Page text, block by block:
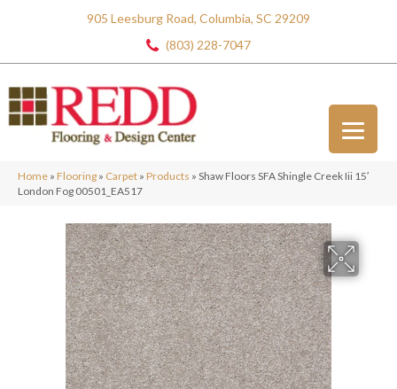
905 Leesburg Road, Columbia, SC 29209
(803) 228-7047
Home » Flooring » Carpet » Products » Shaw Floors SFA Shingle Creek Iii 15′
London Fog 00501_EA517